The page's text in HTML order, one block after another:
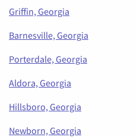
Griffin, Georgia
Barnesville, Georgia
Porterdale, Georgia
Aldora, Georgia
Hillsboro, Georgia
Newborn, Georgia